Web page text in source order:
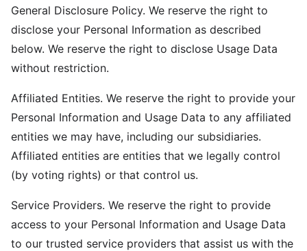
General Disclosure Policy. We reserve the right to
disclose your Personal Information as described
below. We reserve the right to disclose Usage Data
without restriction.
Affiliated Entities. We reserve the right to provide your
Personal Information and Usage Data to any affiliated
entities we may have, including our subsidiaries.
Affiliated entities are entities that we legally control
(by voting rights) or that control us.
Service Providers. We reserve the right to provide
access to your Personal Information and Usage Data
to our trusted service providers that assist us with the